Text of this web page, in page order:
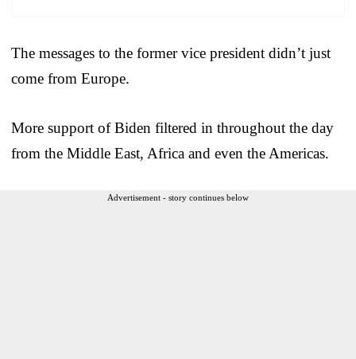
The messages to the former vice president didn’t just
come from Europe.
More support of Biden filtered in throughout the day
from the Middle East, Africa and even the Americas.
Advertisement - story continues below